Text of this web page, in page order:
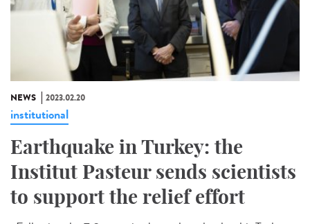
NEWS 2023.02.20
institutional
Earthquake in Turkey: the
Institut Pasteur sends scientists
to support the relief effort